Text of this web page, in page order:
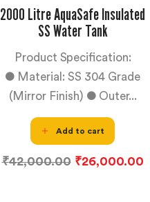
2000 Litre AquaSafe Insulated
SS Water Tank
Product Specification:
● Material: SS 304 Grade
(Mirror Finish) ● Outer...
Add to cart
₹42,000.00 ₹26,000.00